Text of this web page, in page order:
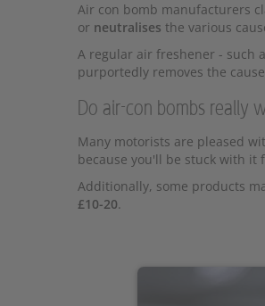
Air con bomb manufacturers
or neutralises the various
A regular air freshener - such
purportedly removes the
Do air-con bombs really
Many motorists are pleased
because you'll be stuck with it
Additionally, some products
£10-20.